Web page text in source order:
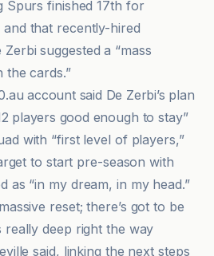
Spurs finished 17th for
that recently-hired
suggested a “mass
cards.”
account said De Zerbi’s plan
players good enough to stay”
with “first level of players,”
to start pre-season with
as “in my dream, in my head.”
reset; there’s got to be
really deep right the way
said, linking the next steps